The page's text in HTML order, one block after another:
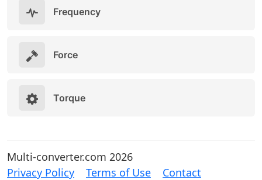
Frequency
Force
Torque
Multi-converter.com 2026
Privacy Policy
Terms of Use
Contact